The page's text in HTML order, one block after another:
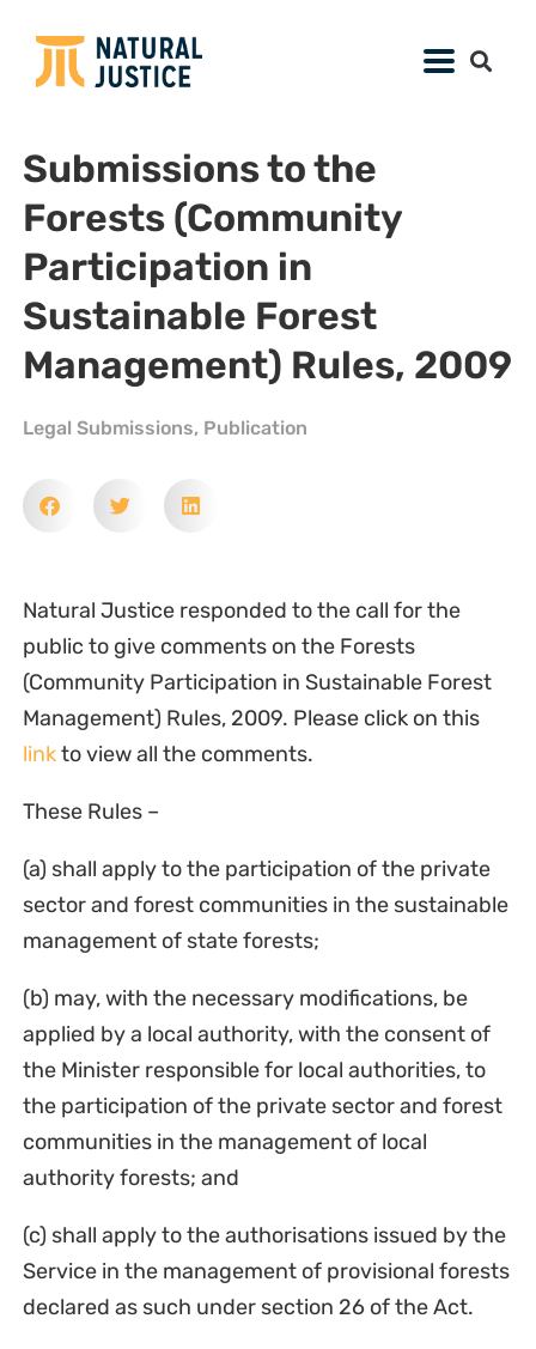
Submissions to the
Forests (Community
Participation in
Sustainable Forest
Management) Rules, 2009
Legal Submissions, Publication
Natural Justice responded to the call for the
public to give comments on the Forests
(Community Participation in Sustainable Forest
Management) Rules, 2009. Please click on this
linkto view all the comments.
These Rules –
(a) shall apply to the participation of the private
sector and forest communities in the sustainable
management of state forests;
(b) may, with the necessary modifications, be
applied by a local authority, with the consent of
the Minister responsible for local authorities, to
the participation of the private sector and forest
communities in the management of local
authority forests; and
(c) shall apply to the authorisations issued by the
Service in the management of provisional forests
declared as such under section 26 of the Act.